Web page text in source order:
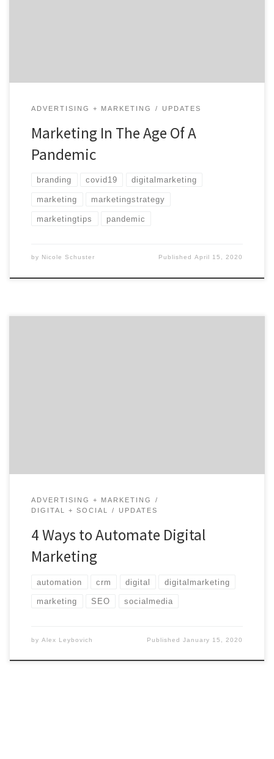
ADVERTISING + MARKETING UPDATES
Marketing In The Age Of A
Pandemic
branding covid19 digitalmarketing
marketing marketingstrategy
marketingtips pandemic
by Nicole Schuster PublishedApril 15, 2020
ADVERTISING + MARKETING
DIGITAL + SOCIAL
UPDATES
4 Ways to Automate Digital
Marketing
automation crm digital digitalmarketing
marketing SEO socialmedia
by Alex Leybovich PublishedJanuary 15, 2020